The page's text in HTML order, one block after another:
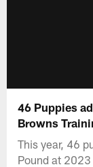
46 Puppies
Browns
This year, 46
Pound at